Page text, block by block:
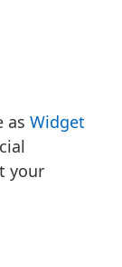
as Widget
your